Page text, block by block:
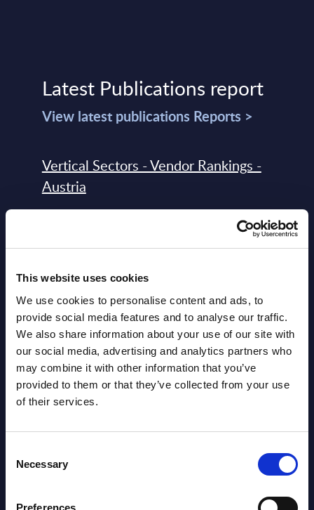
This website uses cookies
We use cookies to personalise content and ads, to
provide social media features and to analyse our traffic.
We also share information about your use of our site with
our social media, advertising and analytics partners who
may combine it with other information that you’ve
provided to them or that they’ve collected from your use
of their services.
Selection
Necessary
Preferences
Latest Publications report
View latest publications Reports >
Vertical Sectors - Vendor Rankings -
Austria
Software & IT Services - Vendor
Rankings - Austria
Datamart August 04,
2026
NEW
Software & IT Services (incl. sub-
segments) and Vertical Sectors -
Countries
Datamart August 04,